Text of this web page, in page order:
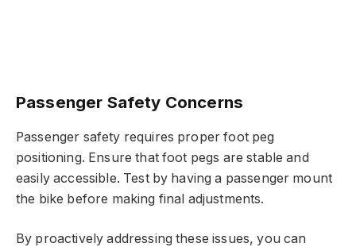
Passenger Safety Concerns
Passenger safety requires proper foot peg
positioning. Ensure that foot pegs are stable and
easily accessible. Test by having a passenger mount
the bike before making final adjustments.
By proactively addressing these issues, you can